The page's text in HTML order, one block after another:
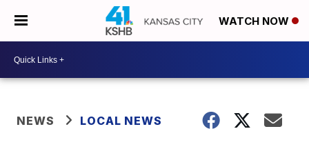
WATCH NOW
NEWS LOCAL NEWS